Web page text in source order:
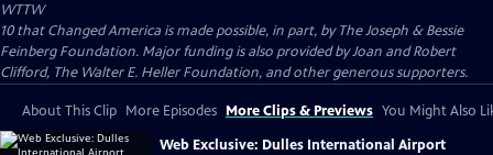
WTTW
10 that Changed America is made possible, in part, by The Joseph & Bessie
Feinberg Foundation. Major funding is also provided by Joan and Robert
Clifford, The Walter E. Heller Foundation, and other generous supporters.
About This Clip More Episodes More Clips & Previews You Might Also
Web Exclusive: Dulles International Airport